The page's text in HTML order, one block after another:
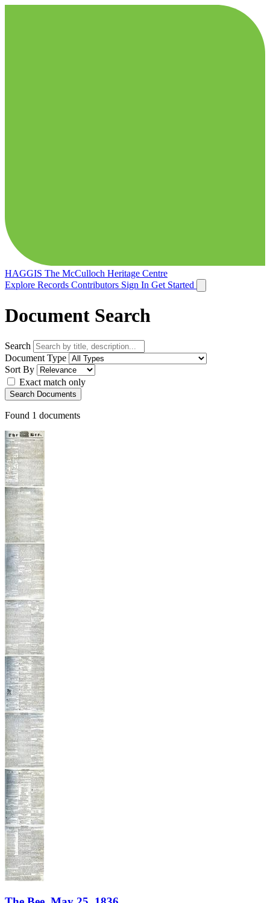
HAGGIS The McCulloch Heritage Centre
Explore Records Contributors Sign In Get Started
Document Search
Search
Document Type
Sort By
Exact match only
Search Documents
Found 1 documents